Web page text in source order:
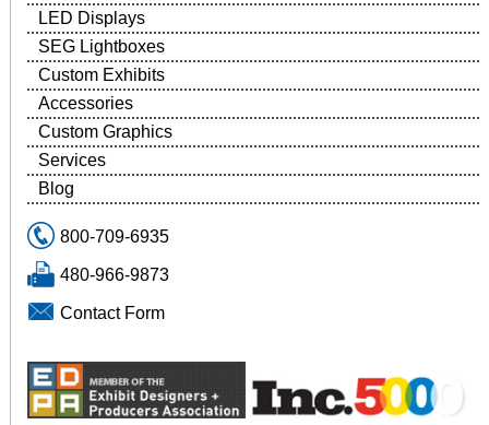
LED Displays
SEG Lightboxes
Custom Exhibits
Accessories
Custom Graphics
Services
Blog
800-709-6935
480-966-9873
Contact Form